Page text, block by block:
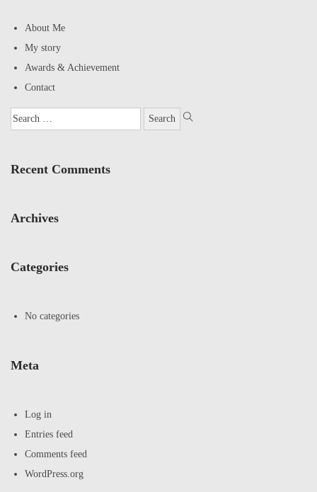
About Me
My story
Awards & Achievement
Contact
Recent Comments
Archives
Categories
No categories
Meta
Log in
Entries feed
Comments feed
WordPress.org